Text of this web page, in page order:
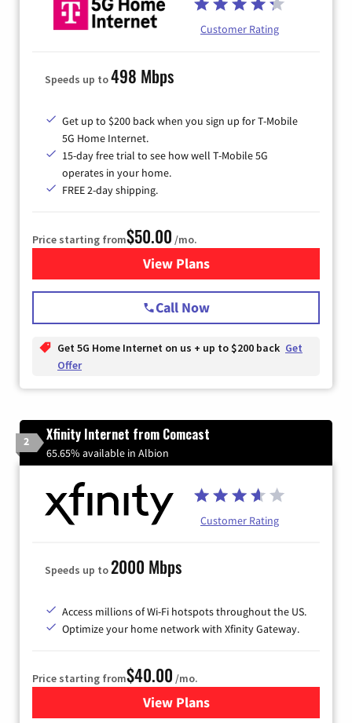
Customer Rating
Speeds up to498 Mbps
Get up to $200 back when you sign up for T-Mobile
5G Home Internet.
15-day free trial to see how well T-Mobile 5G
operates in your home.
FREE 2-day shipping.
Price starting from$50.00 /mo.
View Plansfor T-Mobile Home Internet
Call Now
Get 5G Home Internet on us + up to $200 back Get
Offer
2 Xfinity Internet from Comcast
65.65% available in Albion
Customer Rating
Speeds up to2000 Mbps
Access millions of Wi-Fi hotspots throughout the US.
Optimize your home network with Xfinity Gateway.
Price starting from$40.00 /mo.
View Plansfor Xfinity Internet from